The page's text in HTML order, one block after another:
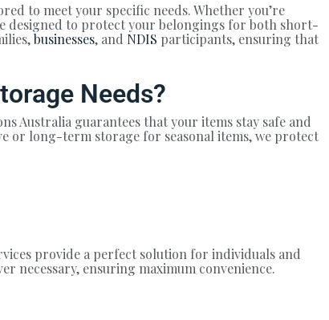
to meet your specific needs. Whether you’re
designed to protect your belongings for both short-
businesses, and NDIS participants, ensuring that
Needs?
Australia guarantees that your items stay safe and
or long-term storage for seasonal items, we protect
provide a perfect solution for individuals and
necessary, ensuring maximum convenience.